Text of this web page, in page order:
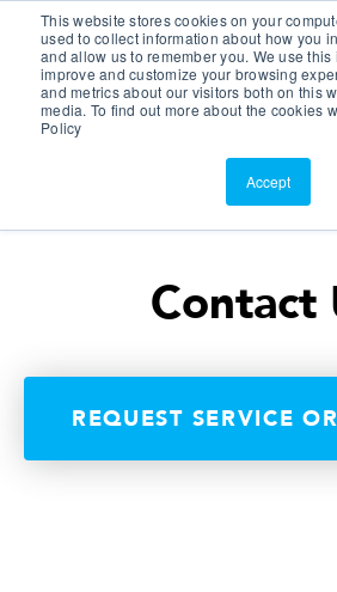
This website stores cookies on your
used to collect information about how you
and allow us to remember you. We use
improve and customize your browsing
and metrics about our visitors both on this
media. To find out more about the cookies
Policy
Accept
Customer Portal
ScreenConnect
Contact
REQUEST SERVICE